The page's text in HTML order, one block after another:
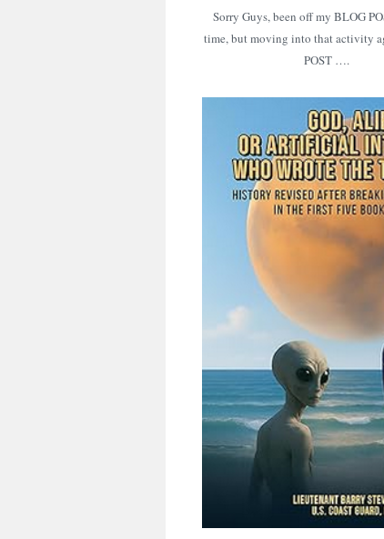
Sorry Guys, been off my BLOG
time, but moving into that activity
POST ….